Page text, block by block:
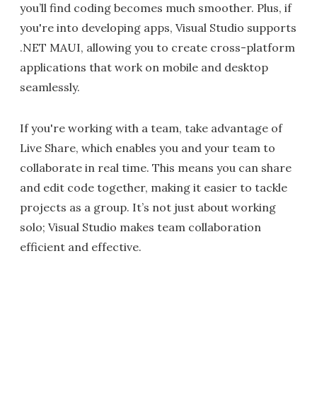
you’ll find coding becomes much smoother. Plus, if
you're into developing apps, Visual Studio supports
.NET MAUI, allowing you to create cross-platform
applications that work on mobile and desktop
seamlessly.
If you're working with a team, take advantage of
Live Share, which enables you and your team to
collaborate in real time. This means you can share
and edit code together, making it easier to tackle
projects as a group. It’s not just about working
solo; Visual Studio makes team collaboration
efficient and effective.